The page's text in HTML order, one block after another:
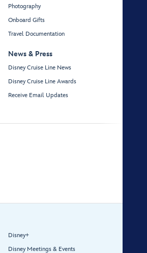
Photography
Onboard Gifts
Travel Documentation
News & Press
Disney Cruise Line News
Disney Cruise Line Awards
Receive Email Updates
Disney+
Disney Meetings & Events